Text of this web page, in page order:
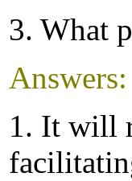
3. What
Answers:
1. It will